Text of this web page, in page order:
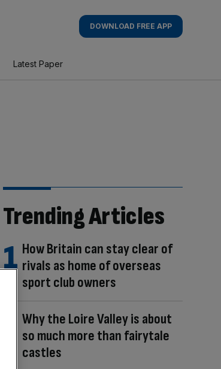
DOWNLOAD FREE APP
Latest Paper
Trending Articles
How Britain can stay clear of
rivals as home of overseas
sport club owners
Why the Loire Valley is about
so much more than fairytale
castles